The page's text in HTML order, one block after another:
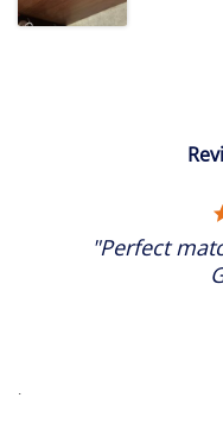
"Perfect